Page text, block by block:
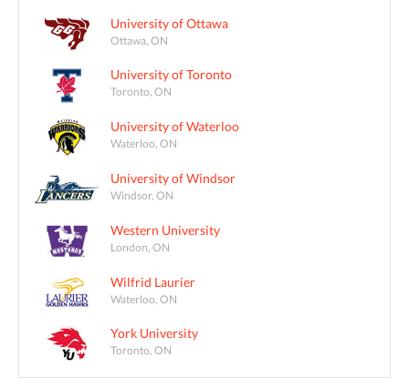
University of Ottawa
Ottawa, ON
University of Toronto
Toronto, ON
University of Waterloo
Waterloo, ON
University of Windsor
Windsor, ON
Western University
London, ON
Wilfrid Laurier
Waterloo, ON
York University
Toronto, ON